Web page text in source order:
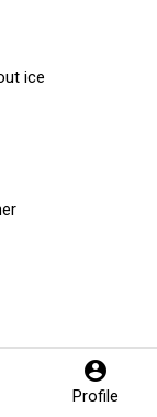
account_circle
Profile
ice